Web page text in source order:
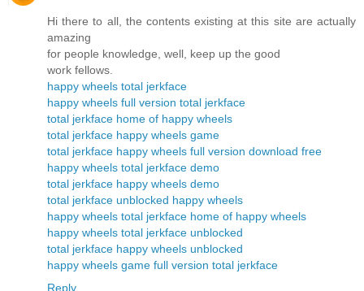
Hi there to all, the contents existing at this site are actually
amazing
for people knowledge, well, keep up the good
work fellows.
happy wheels total jerkface
happy wheels full version total jerkface
total jerkface home of happy wheels
total jerkface happy wheels game
total jerkface happy wheels full version download free
happy wheels total jerkface demo
total jerkface happy wheels demo
total jerkface unblocked happy wheels
happy wheels total jerkface home of happy wheels
happy wheels total jerkface unblocked
total jerkface happy wheels unblocked
happy wheels game full version total jerkface
Reply